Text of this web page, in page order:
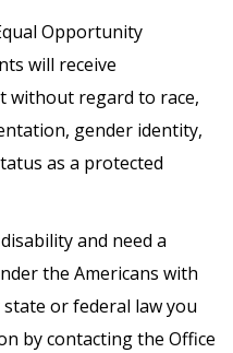
Opportunity
will receive
without regard to race,
gender identity,
as a protected
and need a
the Americans with
or federal law you
by contacting the Office